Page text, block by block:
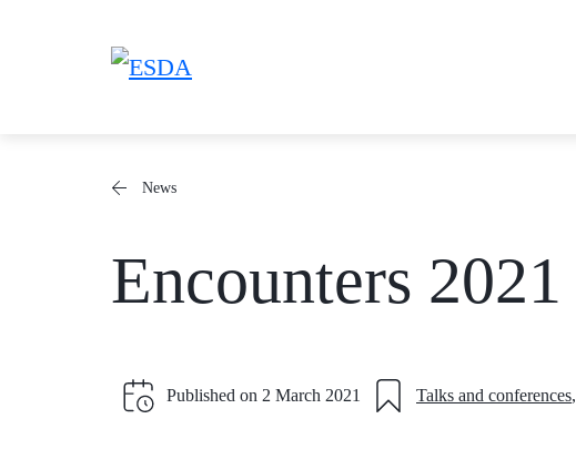
News
Encounters 2021
Published on 2 March 2021 Talks and conferences,